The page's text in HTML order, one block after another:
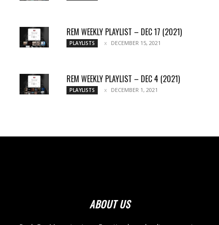
REM WEEKLY PLAYLIST – DEC 17 (2021)
PLAYLISTS DECEMBER 15, 2021
REM WEEKLY PLAYLIST – DEC 4 (2021)
PLAYLISTS DECEMBER 1, 2021
ABOUT US